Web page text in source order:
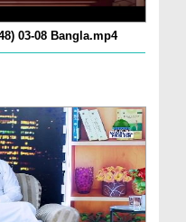
03-08 Bangla.mp4